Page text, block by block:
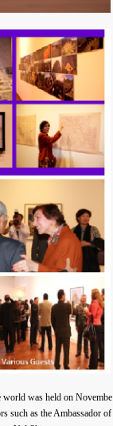
was held on Novembe
such as the Ambassador of